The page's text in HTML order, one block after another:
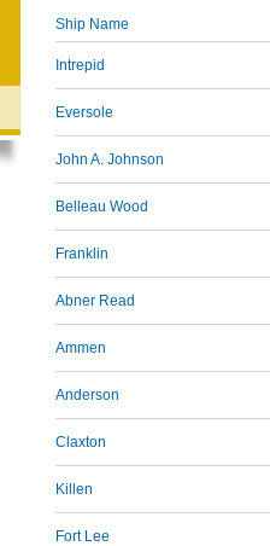
Ship Name
Intrepid
Eversole
John A. Johnson
Belleau Wood
Franklin
Abner Read
Ammen
Anderson
Claxton
Killen
Fort Lee